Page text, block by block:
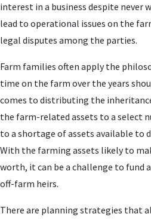
interest in a business despite never
lead to operational issues on the
legal disputes among the parties.
Farm families often apply the
time on the farm over the years
comes to distributing the
the farm-related assets to a select
to a shortage of assets available to
With the farming assets likely to
worth, it can be a challenge to fund
off-farm heirs.
There are planning strategies that